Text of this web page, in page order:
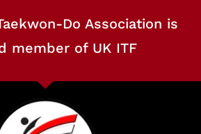
Do Association is
member of UK ITF